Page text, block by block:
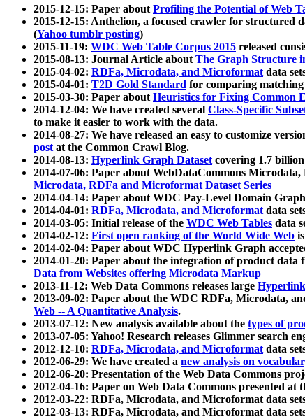
2015-12-15: Paper aboutProfiling the Potential of Web
2015-12-15: Anthelion, a focused crawler for structured
(Yahoo tumblr posting)
2015-11-19: WDC Web Table Corpus 2015 released
2015-08-13: Journal Article aboutThe Graph Structure
2015-04-02: RDFa, Microdata, and Microformatdata
2015-04-01: T2D Gold Standard for comparing matching
2015-03-30: Paper aboutHeuristics for Fixing Common
2014-12-04: We have created several Class-Specific
to make it easier to work with the data.
2014-08-27: We have released an easy to customize
postat the Common Crawl Blog.
2014-08-13: Hyperlink Graph Datasetcovering 1.7
2014-07-06: Paper about WebDataCommons
Microdata, RDFa and Microformat Dataset Series
2014-04-14: Paper about WDC Pay-Level Domain
2014-04-01: RDFa, Microdata, and Microformatdata
2014-03-05: Initial release of the WDC Web Tables data
2014-02-12: First open ranking of the World Wide Web
2014-02-04: Paper about WDC Hyperlink Graph
2014-01-20: Paper about the integration of product
Data from Websites offering Microdata Markup
2013-11-12: Web Data Commons releases large
2013-09-02: Paper about the WDC RDFa, Microdata,
Web -- A Quantitative Analysis.
2013-07-12: New analysis available about the types of
2013-07-05: Yahoo! Research releases Glimmer search
2012-12-10: RDFa, Microdata, and Microformatdata
2012-06-29: We have created a new analysis on
2012-06-20: Presentation of the Web Data Commons
2012-04-16: Paper on Web Data Commons presented
2012-03-22: RDFa, Microdata, and Microformat data
2012-03-13: RDFa, Microdata, and Microformat data